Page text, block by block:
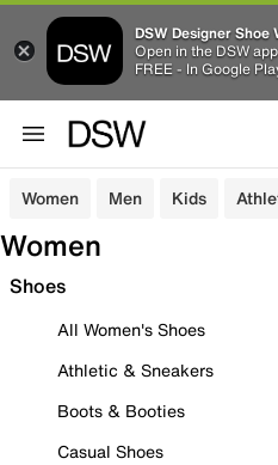
DSW Designer Shoe
Open in the DSW app
FREE - In Google
Women Men Kids
Women
Shoes
All Women's Shoes
Athletic & Sneakers
Boots & Booties
Casual Shoes